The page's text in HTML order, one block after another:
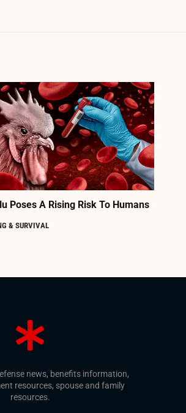
Poses A Rising Risk To Humans
& SURVIVAL
news, benefits information,
resources, spouse and family
resources.